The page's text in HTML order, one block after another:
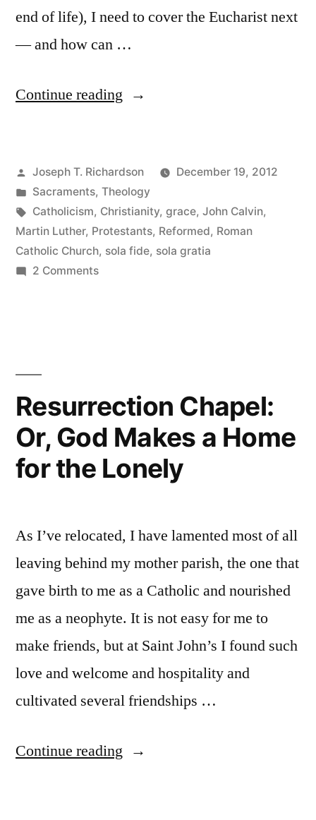
end of life), I need to cover the Eucharist next
— and how can …
Continue reading “Luther’s
Posted
by
Joseph T. Richardson
December 19, 2012
Posted
in
Sacraments, Theology
Tags:
Catholicism, Christianity, grace, John Calvin,
Martin Luther, Protestants, Reformed, Roman
Catholic Church, sola fide, sola gratia
2 Commentson
Resurrection Chapel:
Or, God Makes a Home
for the Lonely
As I’ve relocated, I have lamented most of all
leaving behind my mother parish, the one that
gave birth to me as a Catholic and nourished
me as a neophyte. It is not easy for me to
make friends, but at Saint John’s I found such
love and welcome and hospitality and
cultivated several friendships …
Continue reading “Resurrection